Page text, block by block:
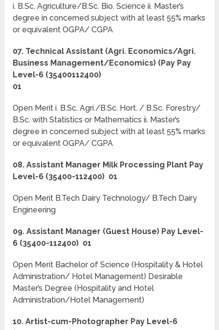
i. B.Sc. Agriculture/B.Sc. Bio. Science ii. Master’s
degree in concerned subject with at least 55% marks
or equivalent OGPA/ CGPA
07. Technical Assistant (Agri. Economics/Agri.
Business Management/Economics) (Pay Pay
Level-6 (35400112400)
01
Open Merit i. B.Sc. Agri./B.Sc. Hort. / B.Sc. Forestry/
B.Sc. with Statistics or Mathematics ii. Master’s
degree in concerned subject with at least 55% marks
or equivalent OGPA/ CGPA
08. Assistant Manager Milk Processing Plant Pay
Level-6 (35400-112400) 01
Open Merit B.Tech Dairy Technology/ B.Tech Dairy
Engineering
09. Assistant Manager (Guest House) Pay Level-
6 (35400-112400) 01
Open Merit Bachelor of Science (Hospitality & Hotel
Administration/ Hotel Management) Desirable
Master’s Degree (Hospitality and Hotel
Administration/Hotel Management)
10. Artist-cum-Photographer Pay Level-6